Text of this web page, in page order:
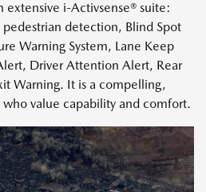
i-Activsense® suite:
detection, Blind Spot
Warning System, Lane Keep
Driver Attention Alert, Rear
Warning. It is a compelling,
value capability and comfort.